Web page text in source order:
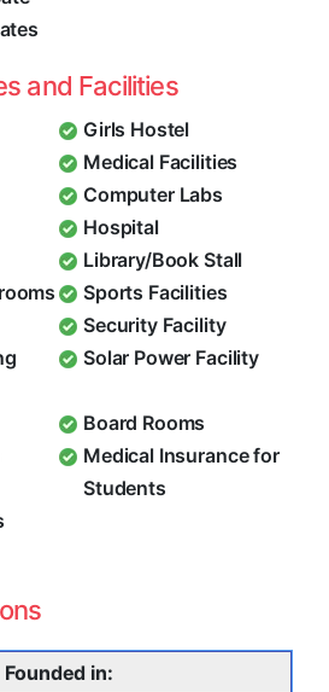
and Facilities
Girls Hostel
Medical Facilities
Computer Labs
Hospital
Library/Book Stall
Sports Facilities
Security Facility
Solar Power Facility
Board Rooms
Medical Insurance for
Students
Founded in: